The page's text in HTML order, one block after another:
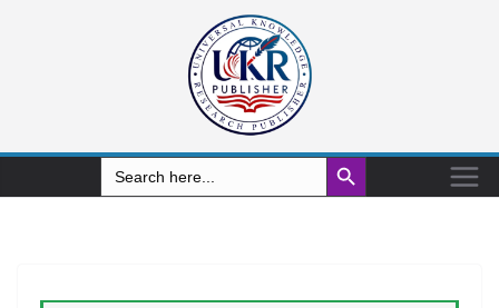
Search
for:
Search Button